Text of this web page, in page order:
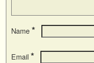
Name *
Email *